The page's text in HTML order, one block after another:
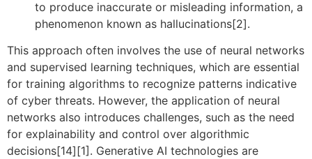
to produce inaccurate or misleading information, a
phenomenon known as hallucinations[2].
This approach often involves the use of neural networks
and supervised learning techniques, which are essential
for training algorithms to recognize patterns indicative
of cyber threats. However, the application of neural
networks also introduces challenges, such as the need
for explainability and control over algorithmic
decisions[14][1]. Generative AI technologies are